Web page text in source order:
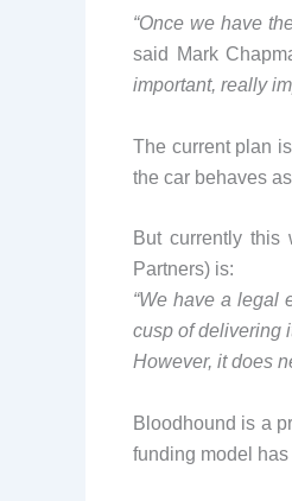
“Once we have
said Mark
important, really
The current plan
the car behaves
But currently this
Partners) is:
“We have a legal
cusp of delivering
However, it does
Bloodhound is a
funding model